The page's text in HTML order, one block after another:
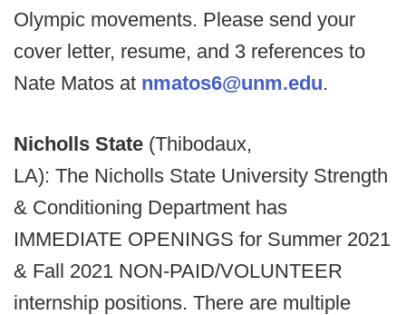
Olympic movements. Please send your
cover letter, resume, and 3 references to
Nate Matos at nmatos6@unm.edu.
Nicholls State (Thibodaux,
LA): The Nicholls State University Strength
& Conditioning Department has
IMMEDIATE OPENINGS for Summer 2021
& Fall 2021 NON-PAID/VOLUNTEER
internship positions. There are multiple